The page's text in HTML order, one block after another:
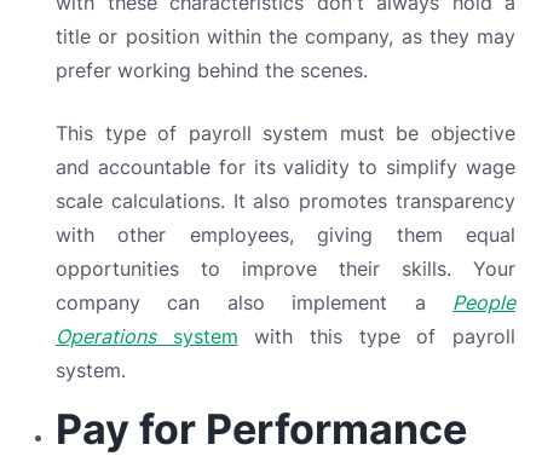
title or position within the company, as they may
prefer working behind the scenes.
This type of payroll system must be objective
and accountable for its validity to simplify wage
scale calculations. It also promotes transparency
with other employees, giving them equal
opportunities to improve their skills. Your
company can also implement a People
Operationssystem with this type of payroll
system.
Pay for Performance